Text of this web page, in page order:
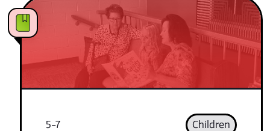
5-7 Children